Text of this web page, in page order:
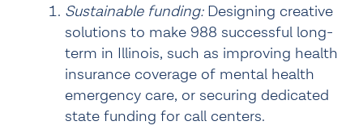
Sustainable funding: Designing creative
solutions to make 988 successful long-
term in Illinois, such as improving health
insurance coverage of mental health
emergency care, or securing dedicated
state funding for call centers.